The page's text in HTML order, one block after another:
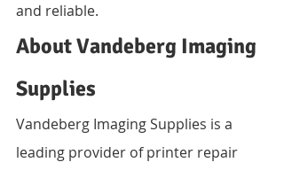
and reliable.
About Vandeberg Imaging
Supplies
Vandeberg Imaging Supplies is a
leading provider of printer repair